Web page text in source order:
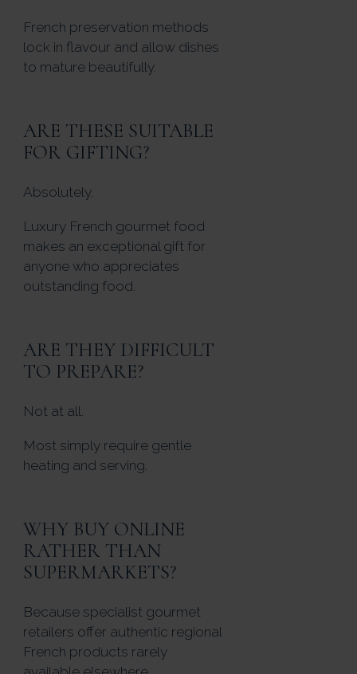
French preservation methods
lock in flavour and allow dishes
to mature beautifully.
ARE THESE SUITABLE
FOR GIFTING?
Absolutely.
Luxury French gourmet food
makes an exceptional gift for
anyone who appreciates
outstanding food.
ARE THEY DIFFICULT
TO PREPARE?
Not at all.
Most simply require gentle
heating and serving.
WHY BUY ONLINE
RATHER THAN
SUPERMARKETS?
Because specialist gourmet
retailers offer authentic regional
French products rarely